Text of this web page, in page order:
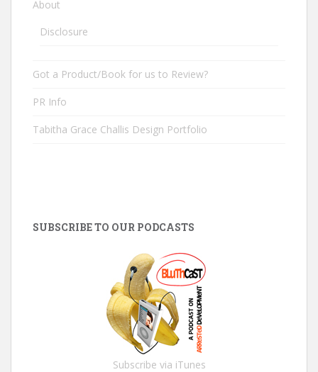
About
Disclosure
Got a Product/Book for us to Review?
PR Info
Tabitha Grace Challis Design Portfolio
SUBSCRIBE TO OUR PODCASTS
Subscribe via iTunes